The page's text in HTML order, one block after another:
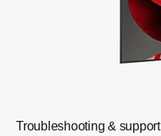
Troubleshooting & support